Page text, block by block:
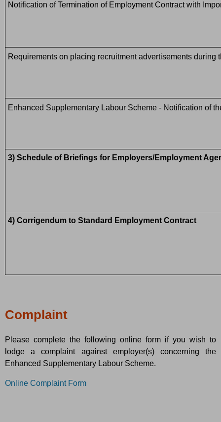
Notification of Termination of Employment Contract with
Requirements on placing recruitment advertisements during
Enhanced Supplementary Labour Scheme - Notification of
3) Schedule of Briefings for Employers/Employment
4) Corrigendum to Standard Employment Contract
Complaint
Please complete the following online form if you wish to
lodge a complaint against employer(s) concerning the
Enhanced Supplementary Labour Scheme.
Online Complaint Form